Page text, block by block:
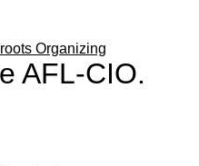
Organizing
AFL-CIO.